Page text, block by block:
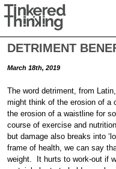
DETRIMENT
March 18th, 2019
The word detriment, from
might think of the erosion of a
the erosion of a waistline for
course of exercise and
but damage also breaks into
frame of health, we can say
weight. It hurts to work-out if